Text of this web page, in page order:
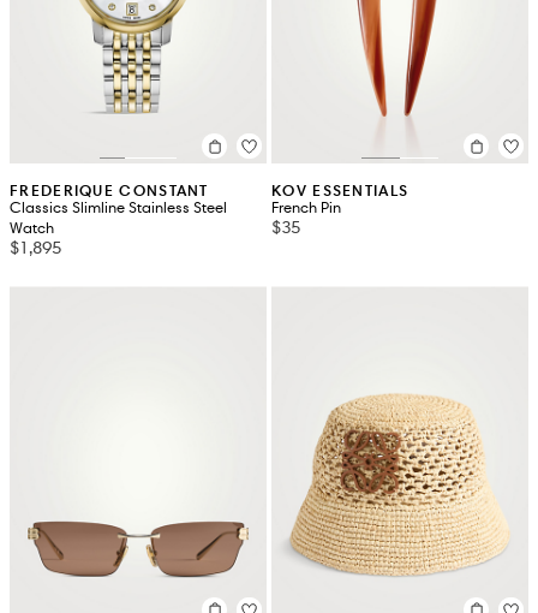
FREDERIQUE CONSTANT
Classics Slimline Stainless Steel
Watch
$1,895
KOV ESSENTIALS
French Pin
$35